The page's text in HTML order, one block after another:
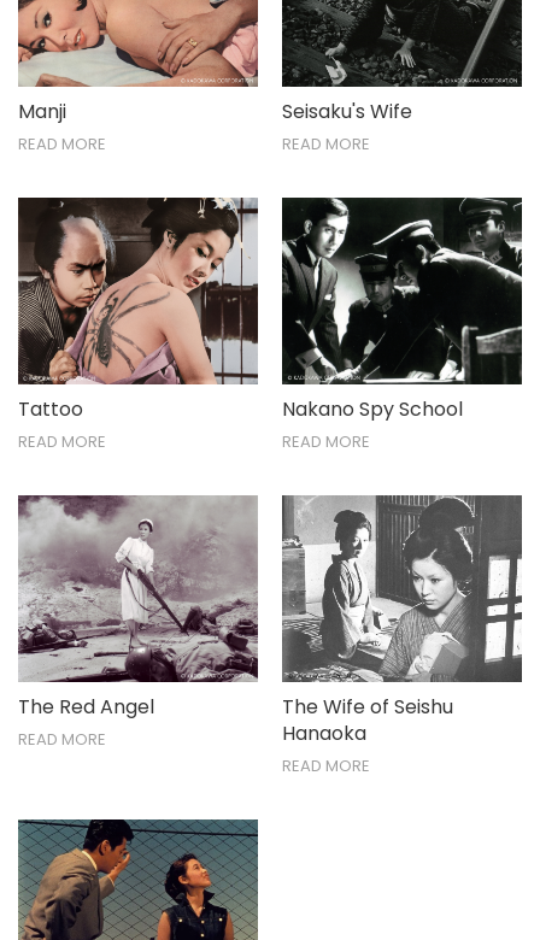
Manji
READ MORE
Seisaku's Wife
READ MORE
Tattoo
READ MORE
Nakano Spy School
READ MORE
The Red Angel
READ MORE
The Wife of Seishu
Hanaoka
READ MORE